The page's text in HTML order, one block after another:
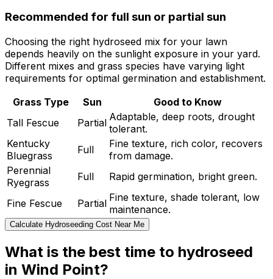
Recommended for full sun or partial sun
Choosing the right hydroseed mix for your lawn
depends heavily on the sunlight exposure in your yard.
Different mixes and grass species have varying light
requirements for optimal germination and establishment.
Grass Type
Sun
Good to Know
Tall Fescue
Partial Adaptable, deep roots, drought
tolerant.
Kentucky
Bluegrass
Full
Fine texture, rich color, recovers
from damage.
Perennial
Ryegrass
Full Rapid germination, bright green.
Fine Fescue Partial Fine texture, shade tolerant, low
maintenance.
Calculate Hydroseeding Cost Near Me
What is the best time to hydroseed
in Wind Point?